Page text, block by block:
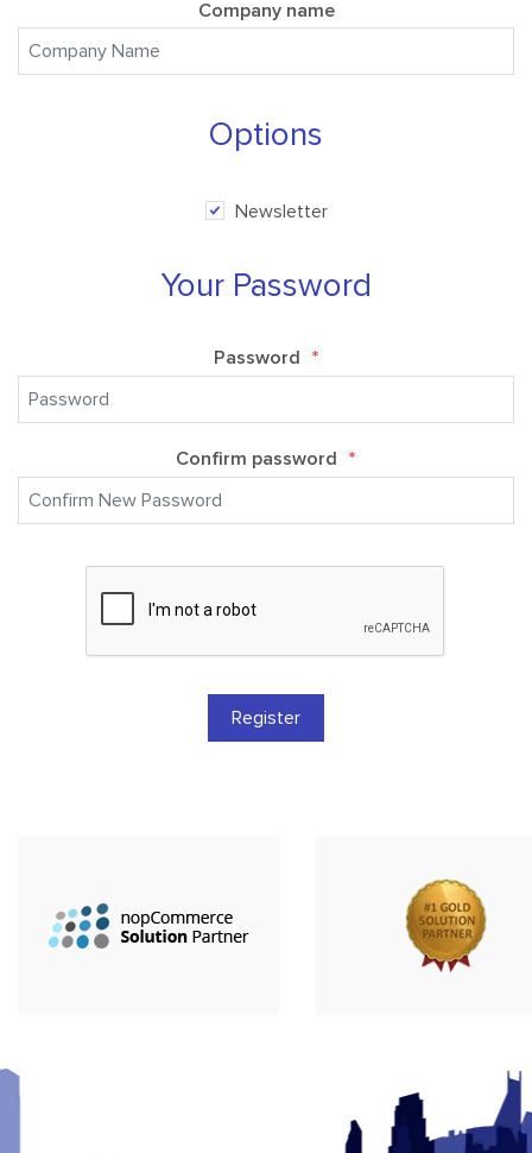
Company name
Options
Newsletter
Your Password
Password *
Confirm password *